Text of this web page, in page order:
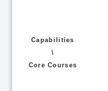
Capabilities
\
Core Courses